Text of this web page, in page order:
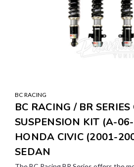
BC RACING
BC RACING / BR
SUSPENSION KIT (A-
HONDA CIVIC (2001-
SEDAN